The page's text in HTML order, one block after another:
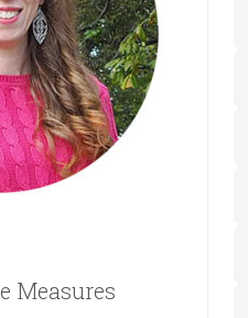
Measures